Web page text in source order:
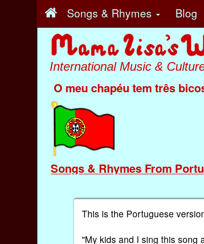
Songs & Rhymes Blog
International Music &
O meu chapéu tem três
Songs & Rhymes From
This is the Portuguese
"My kids and I sing this song